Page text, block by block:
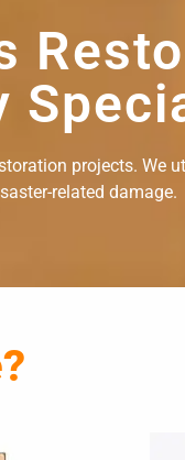
projects. We
related damage.